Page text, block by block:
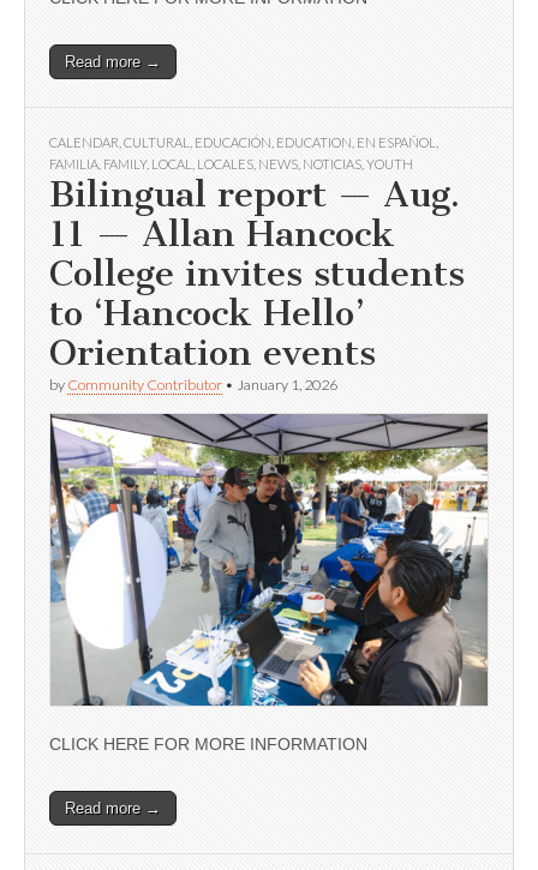
Read more →
CALENDAR CULTURAL EDUCACIÓN EDUCATION EN ESPAÑOL
FAMILIA FAMILY, LOCAL LOCALES NEWS NOTICIAS YOUTH
Bilingual report — Aug.
11 — Allan Hancock
College invites students
to ‘Hancock Hello’
Orientation events
by Community Contributor • January 1, 2026
CLICK HERE FOR MORE INFORMATION
Read more →